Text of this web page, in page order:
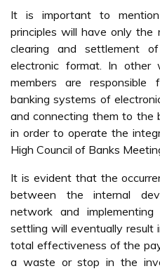
It is important to
principles will have only
clearing and settlement
electronic format. In other
members are responsible
banking systems of
and connecting them to the
in order to operate the
High Council of Banks
It is evident that the
between the internal
network and
settling will eventually result
total effectiveness of the
a waste or stop in the